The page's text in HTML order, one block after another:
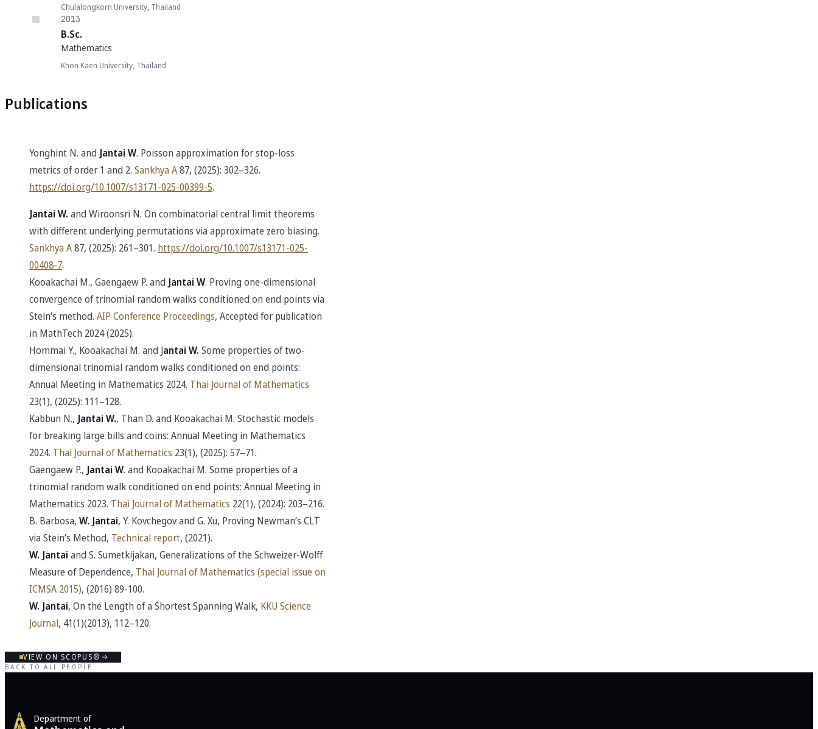
Chulalongkorn University, Thailand
2013
B.Sc.
Mathematics
Khon Kaen University, Thailand
Publications
Yonghint N. and Jantai W. Poisson approximation for stop-loss
metrics of order 1 and 2. Sankhya A87, (2025): 302–326.
https://doi.org/10.1007/s13171-025-00399-5.
Jantai W. and Wiroonsri N. On combinatorial central limit theorems
with different underlying permutations via approximate zero biasing.
Sankhya A87, (2025): 261–301. https://doi.org/10.1007/s13171-025-
00408-7.
Kooakachai M., Gaengaew P. and Jantai W. Proving one-dimensional
convergence of trinomial random walks conditioned on end points via
Stein’s method. AIP Conference Proceedings, Accepted for publication
in MathTech 2024 (2025).
Hommai Y., Kooakachai M. and Jantai W. Some properties of two-
dimensional trinomial random walks conditioned on end points:
Annual Meeting in Mathematics 2024. Thai Journal of Mathematics
23(1), (2025): 111–128.
Kabbun N., Jantai W., Than D. and Kooakachai M. Stochastic models
for breaking large bills and coins: Annual Meeting in Mathematics
2024. Thai Journal of Mathematics 23(1), (2025): 57–71.
Gaengaew P., Jantai W. and Kooakachai M. Some properties of a
trinomial random walk conditioned on end points: Annual Meeting in
Mathematics 2023. Thai Journal of Mathematics 22(1), (2024): 203–216.
B. Barbosa, W. Jantai, Y. Kovchegov and G. Xu, Proving Newman’s CLT
via Stein’s Method, Technical report, (2021).
W. Jantai and S. Sumetkijakan, Generalizations of the Schweizer-Wolff
Measure of Dependence, Thai Journal of Mathematics (special issue on
ICMSA 2015), (2016) 89-100.
W. Jantai, On the Length of a Shortest Spanning Walk, KKU Science
Journal, 41(1)(2013), 112–120.
VIEW ON SCOPUS®
BACK TO ALL PEOPLE
Department of